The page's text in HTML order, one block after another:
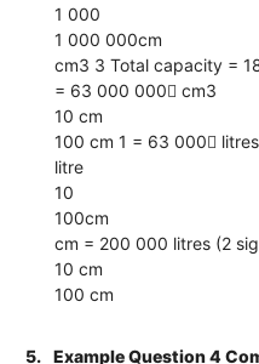
1 000
1 000 000cm
cm3 3 Total capacity =
= 63 000 000 cm3
10 cm
100 cm 1 = 63 000 litres
litre
10
100cm
cm = 200 000 litres (2
10 cm
100 cm
5.
Example Question 4